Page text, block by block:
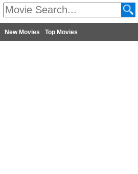
New Movies Top Movies